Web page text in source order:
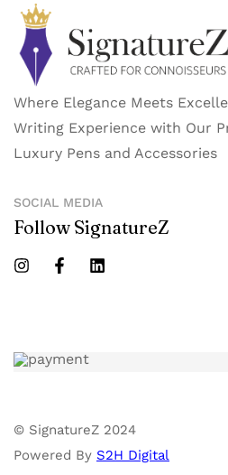
Where Elegance Meets
Writing Experience with Our
Luxury Pens and Accessories
SOCIAL MEDIA
Follow SignatureZ
© SignatureZ 2024
Powered By S2H Digital